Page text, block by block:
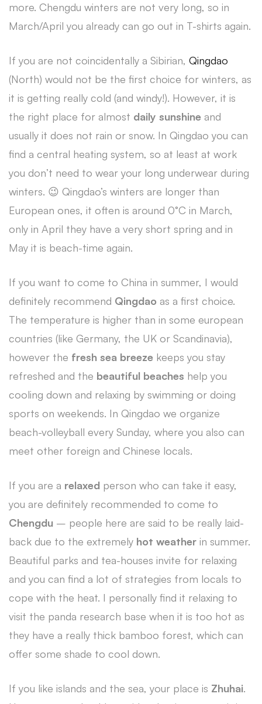
more. Chengdu winters are not very long, so in
March/April you already can go out in T-shirts again.
If you are not coincidentally a Sibirian, Qingdao
(North) would not be the first choice for winters, as
it is getting really cold (and windy!). However, it is
the right place for almost daily sunshine and
usually it does not rain or snow. In Qingdao you can
find a central heating system, so at least at work
you don’t need to wear your long underwear during
winters. 😉 Qingdao’s winters are longer than
European ones, it often is around 0°C in March,
only in April they have a very short spring and in
May it is beach-time again.
If you want to come to China in summer, I would
definitely recommend Qingdao as a first choice.
The temperature is higher than in some european
countries (like Germany, the UK or Scandinavia),
however the fresh sea breeze keeps you stay
refreshed and the beautiful beaches help you
cooling down and relaxing by swimming or doing
sports on weekends. In Qingdao we organize
beach-volleyball every Sunday, where you also can
meet other foreign and Chinese locals.
If you are a relaxed person who can take it easy,
you are definitely recommended to come to
Chengdu – people here are said to be really laid-
back due to the extremely hot weather in summer.
Beautiful parks and tea-houses invite for relaxing
and you can find a lot of strategies from locals to
cope with the heat. I personally find it relaxing to
visit the panda research base when it is too hot as
they have a really thick bamboo forest, which can
offer some shade to cool down.
If you like islands and the sea, your place is Zhuhai.